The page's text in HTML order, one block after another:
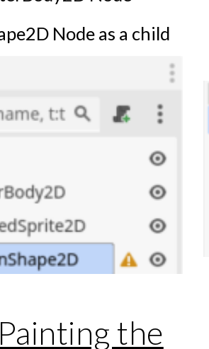
Node as a child
the